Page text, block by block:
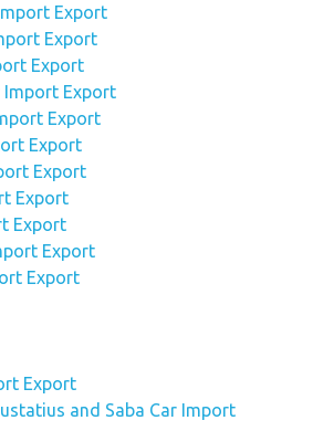
Export
Export
Export
Import Export
Export
Export
Export
Export
Export
Export
Export
Export
and Saba Car Import